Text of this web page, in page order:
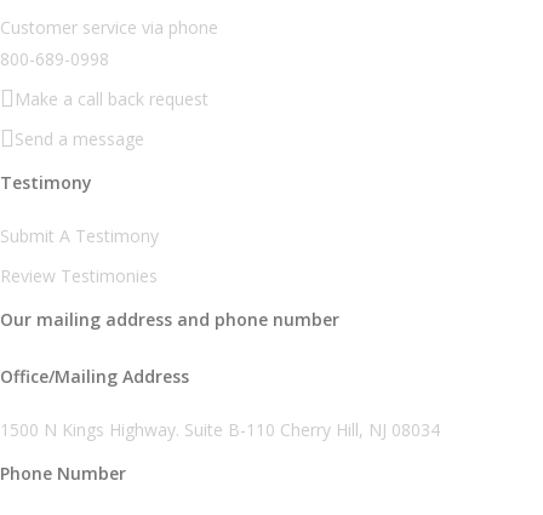
Customer service via phone
800-689-0998
Make a call back request
Send a message
Testimony
Submit A Testimony
Review Testimonies
Our mailing address and phone number
Office/Mailing Address
1500 N Kings Highway. Suite B-110 Cherry Hill, NJ 08034
Phone Number